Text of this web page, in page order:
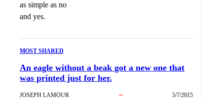
as simple as no
and yes.
MOST SHARED
An eagle without a beak got a new one that
was printed just for her.
JOSEPH LAMOUR 5/7/2015